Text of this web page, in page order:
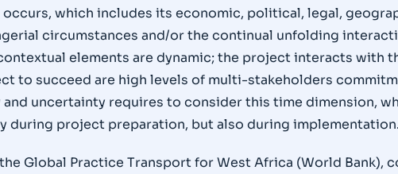
which includes its economic, political, legal,
circumstances and/or the continual unfolding
elements are dynamic; the project interacts with
to succeed are high levels of multi-stakeholders
uncertainty requires to consider this time dimension,
during project preparation, but also during implementation.
Global Practice Transport for West Africa (World Bank),